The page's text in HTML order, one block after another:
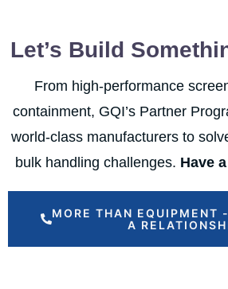
Let’s Build
From high-performance
containment, GQI’s Partner
world-class manufacturers to
bulk handling challenges. Have
MORE THAN EQUIPMENT
A